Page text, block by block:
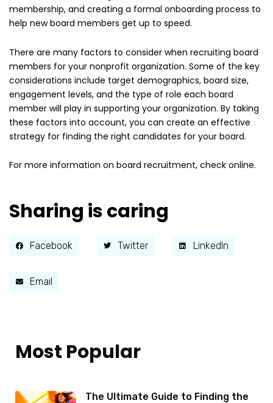
membership, and creating a formal onboarding process to
help new board members get up to speed.
There are many factors to consider when recruiting board
members for your nonprofit organization. Some of the key
considerations include target demographics, board size,
engagement levels, and the type of role each board
member will play in supporting your organization. By taking
these factors into account, you can create an effective
strategy for finding the right candidates for your board.
For more information on board recruitment, check online.
Sharing is caring
Facebook Twitter LinkedIn
Email
Most Popular
The Ultimate Guide to Finding the